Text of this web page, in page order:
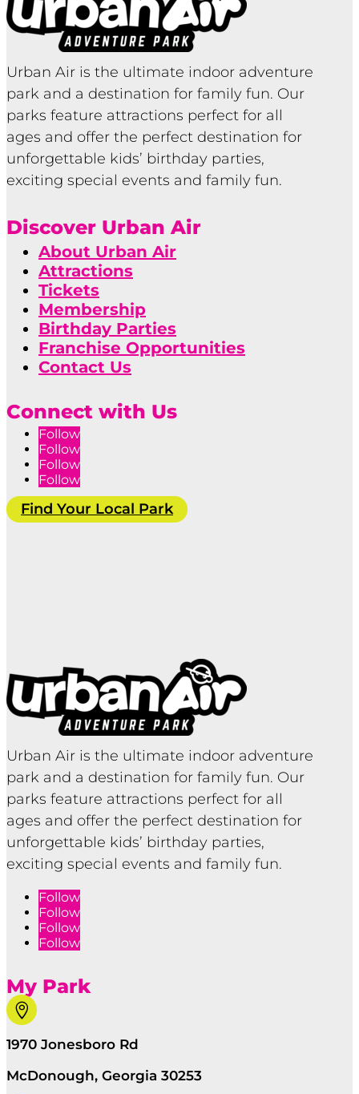
Urban Air is the ultimate indoor adventure
park and a destination for family fun. Our
parks feature attractions perfect for all
ages and offer the perfect destination for
unforgettable kids’ birthday parties,
exciting special events and family fun.
Discover Urban Air
About Urban Air
Attractions
Tickets
Membership
Birthday Parties
Franchise Opportunities
Contact Us
Connect with Us
Follow
Follow
Follow
Follow
Find Your Local Park
Urban Air is the ultimate indoor adventure
park and a destination for family fun. Our
parks feature attractions perfect for all
ages and offer the perfect destination for
unforgettable kids’ birthday parties,
exciting special events and family fun.
Follow
Follow
Follow
Follow
My Park

1970 Jonesboro Rd
McDonough, Georgia 30253